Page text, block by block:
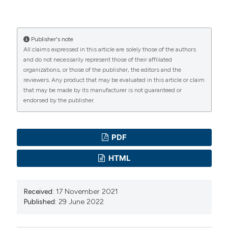
maximum cadmium levels in foodstuffs.
Commission Regulation (EC) No 1441/2007, 2007.
Amending Regulation (EC) No 2073/20.
Corda A, Mara L, Virgilio S, Pisanu M, Chessa G, Parisi A,
Cogoni MP, 2014. Microbiological and chemical
evaluation of Helix spp. snails from local and non-EU
https://doi.org/10.4081/ijfs.2014.1732
Coroneo V, Carraro V, Aissani N, Sanna A, Ruggeri A,
Succa S, Meloni B, Pinna A, Sanna C, 2016. Detection
monocytogenes Strains Isolated from Ricotta Salata
Publisher's note
All claims expressed in this article are solely those of the authors
and do not necessarily represent those of their affiliated
organizations, or those of the publisher, the editors and the
reviewers. Any product that may be evaluated in this article or claim
that may be made by its manufacturer is not guaranteed or
endorsed by the publisher.
PDF
HTML
Received: 17 November 2021
Published: 29 June 2022